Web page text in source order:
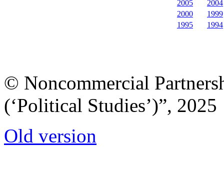
2005
2004
2000
1999
1995
1994
© Noncommercial
(‘Political Studies’)”, 2025
Old version